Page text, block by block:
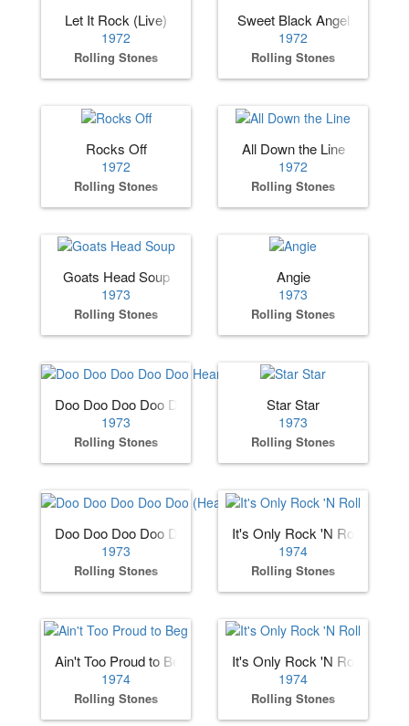
Let It Rock (Live)
1972
Rolling Stones
Sweet Black Angel
1972
Rolling Stones
Rocks Off
1972
Rolling Stones
All Down the Line
1972
Rolling Stones
Goats Head Soup
1973
Rolling Stones
Angie
1973
Rolling Stones
Doo Doo Doo Doo Doo Heartbreaker
1973
Rolling Stones
Star Star
1973
Rolling Stones
Doo Doo Doo Doo Doo (Heartbreaker)
1973
Rolling Stones
It's Only Rock 'N Roll
1974
Rolling Stones
Ain't Too Proud to Beg
1974
Rolling Stones
It's Only Rock 'N Roll
1974
Rolling Stones